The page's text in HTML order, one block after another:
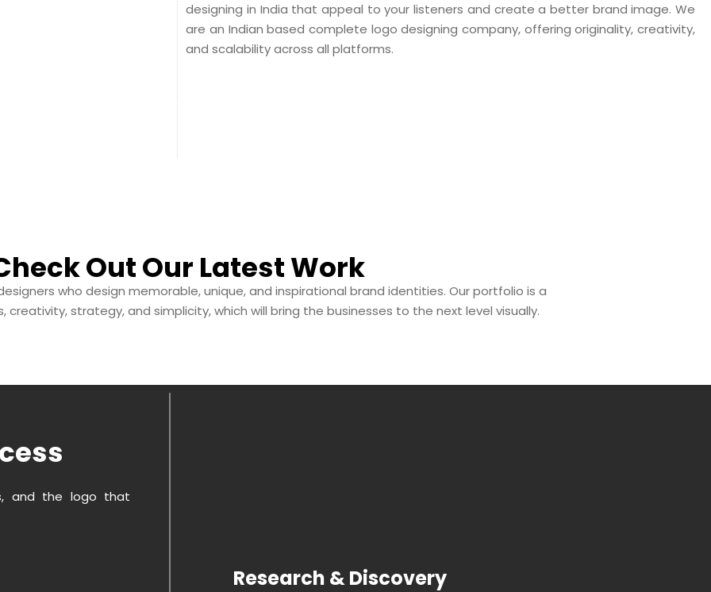
designing in India that appeal to your listeners and create a better brand image. We
are an Indian based complete logo designing company, offering originality, creativity,
and scalability across all platforms.
Out Our Latest Work
who design memorable, unique, and inspirational brand identities. Our portfolio is a
strategy, and simplicity, which will bring the businesses to the next level visually.
and the logo that
Research & Discovery